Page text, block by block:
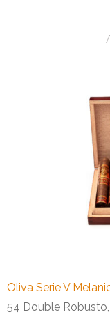
Oliva Serie V
54 Double